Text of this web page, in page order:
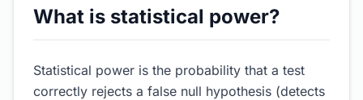
What is statistical power?
Statistical power is the probability that a test
correctly rejects a false null hypothesis (detects